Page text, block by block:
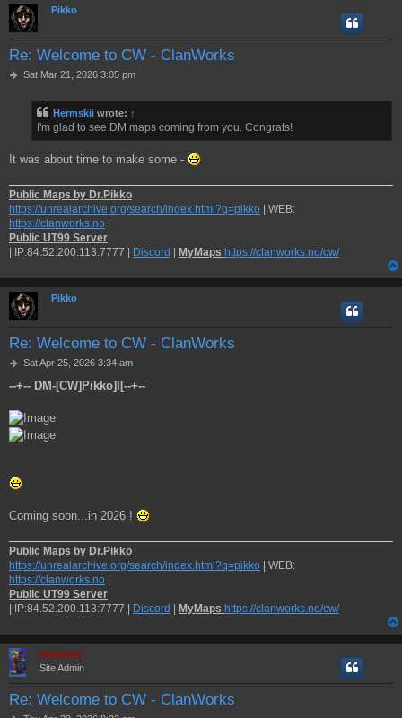
Pikko
Re: Welcome to CW - ClanWorks
PSat Mar 21, 2026 3:05 pm
Hermskii wrote: ↑
I'm glad to see DM maps coming from you. Congrats!
It was about time to make some -
Public Maps by Dr.Pikko
https://unrealarchive.org/search/index.html?q=pikko | WEB:
https://clanworks.no
Public UT99 Server
| IP:84.52.200.113:7777 |
Discord MyMaps https://clanworks.no/cw/
Pikko
Re: Welcome to CW - ClanWorks
P
s
Sat Apr 25, 2026 3:34 am
--+-- DM-[CW]Pikko]I[--+--
Coming soon...in 2026 !
Public Maps by Dr.Pikko
https://unrealarchive.org/search/index.html?q=pikko | WEB:
https://clanworks.no
Public UT99 Server
| IP:84.52.200.113:7777 |
Discord MyMaps https://clanworks.no/cw/
Hermskii
Site Admin
Re: Welcome to CW - ClanWorks